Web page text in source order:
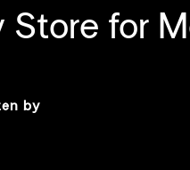
Store for
by